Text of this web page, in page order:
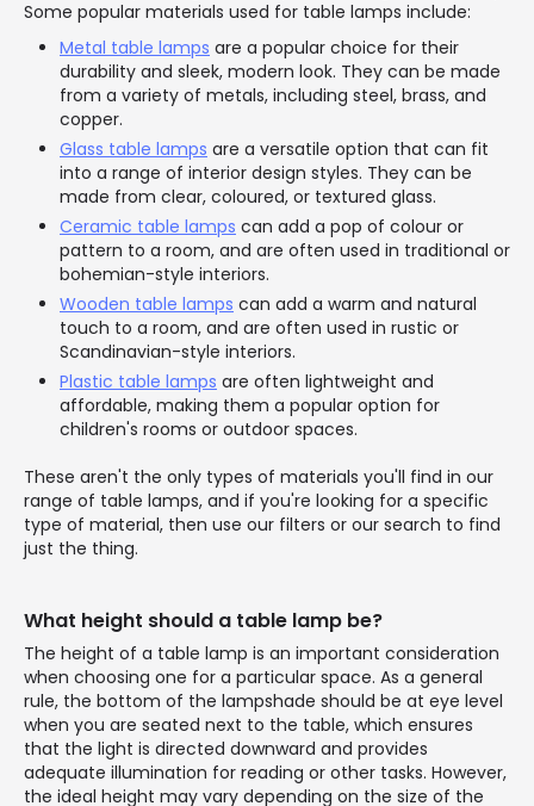
Some popular materials used for table lamps include:
Metal table lamps are a popular choice for their
durability and sleek, modern look. They can be made
from a variety of metals, including steel, brass, and
copper.
Glass table lamps are a versatile option that can fit
into a range of interior design styles. They can be
made from clear, coloured, or textured glass.
Ceramic table lamps can add a pop of colour or
pattern to a room, and are often used in traditional or
bohemian-style interiors.
Wooden table lamps can add a warm and natural
touch to a room, and are often used in rustic or
Scandinavian-style interiors.
Plastic table lamps are often lightweight and
affordable, making them a popular option for
children's rooms or outdoor spaces.
These aren't the only types of materials you'll find in our
range of table lamps, and if you're looking for a specific
type of material, then use our filters or our search to find
just the thing.
What height should a table lamp be?
The height of a table lamp is an important consideration
when choosing one for a particular space. As a general
rule, the bottom of the lampshade should be at eye level
when you are seated next to the table, which ensures
that the light is directed downward and provides
adequate illumination for reading or other tasks. However,
the ideal height may vary depending on the size of the